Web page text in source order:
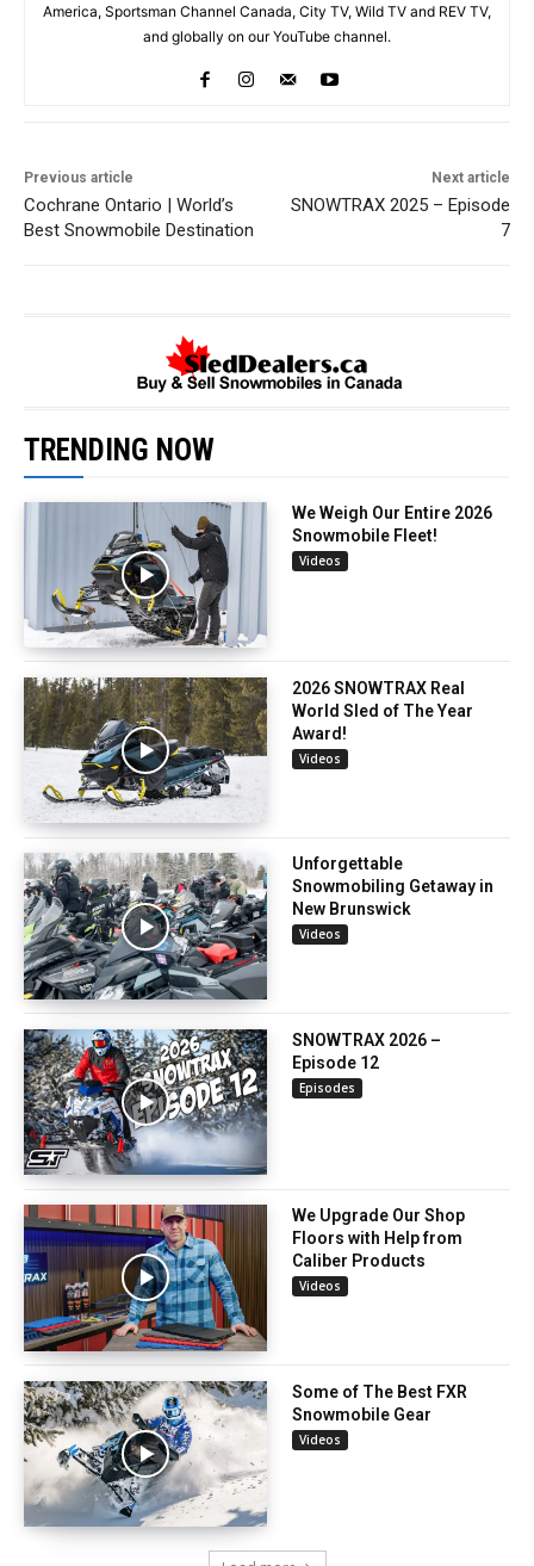
America, Sportsman Channel Canada, City TV, Wild TV and REV TV,
and globally on our YouTube channel.
Previous article
Cochrane Ontario | World’s
Best Snowmobile Destination
Next article
SNOWTRAX 2025 – Episode
7
TRENDING NOW
We Weigh Our Entire 2026
Snowmobile Fleet!
Videos
2026 SNOWTRAX Real
World Sled of The Year
Award!
Videos
Unforgettable
Snowmobiling Getaway in
New Brunswick
Videos
SNOWTRAX 2026 –
Episode 12
Episodes
We Upgrade Our Shop
Floors with Help from
Caliber Products
Videos
Some of The Best FXR
Snowmobile Gear
Videos